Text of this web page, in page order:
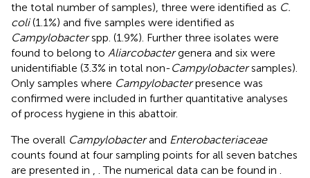
the total number of samples), three were identified as C.
coli(1.1%) and five samples were identified as
Campylobacterspp. (1.9%). Further three isolates were
found to belong to Aliarcobactergenera and six were
unidentifiable (3.3% in total non-Campylobactersamples).
Only samples where Campylobacterpresence was
confirmed were included in further quantitative analyses
of process hygiene in this abattoir.
The overall Campylobacterand Enterobacteriaceae
counts found at four sampling points for all seven batches
are presented in , . The numerical data can be found in .